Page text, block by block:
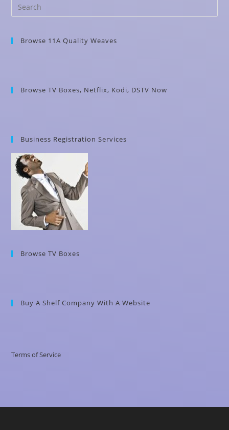
Browse 11A Quality Weaves
Browse TV Boxes, Netflix, Kodi, DSTV Now
Business Registration Services
Browse TV Boxes
Buy A Shelf Company With A Website
Terms of Service